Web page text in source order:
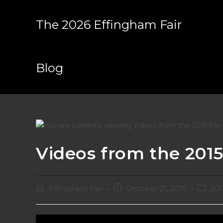
The 2026 Effingham Fair
Blog
Videos from the
Post
October 21, 2015
Post